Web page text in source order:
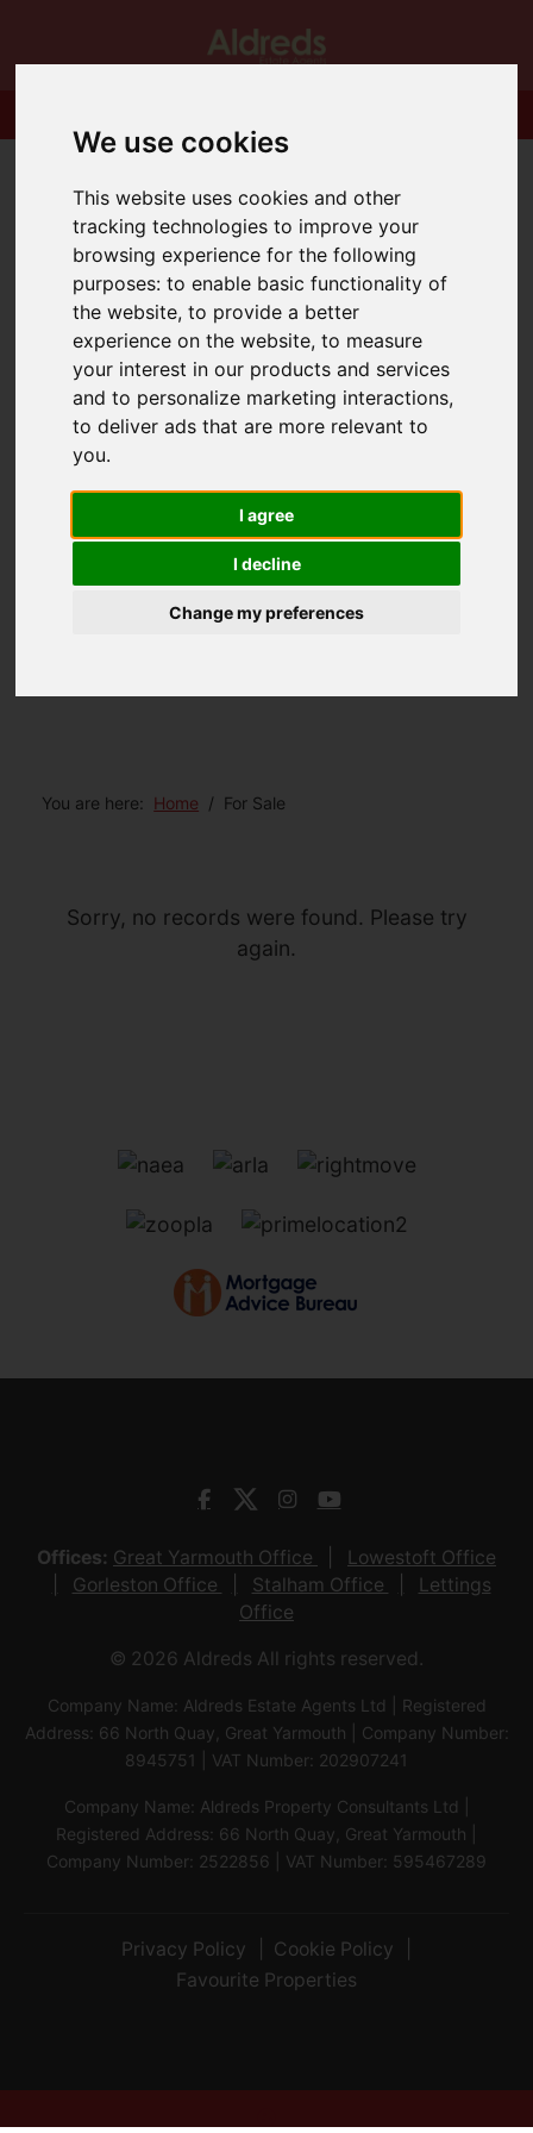
We use cookies
This website uses cookies and other
tracking technologies to improve your
browsing experience for the following
purposes:to enable basic functionality of
the website,to provide a better
experience on the website,to measure
your interest in our products and services
and to personalize marketing interactions,
to deliver ads that are more relevant to
you.
I agree
I decline
Change my preferences
You are here: Home For Sale
Sorry, no records were found. Please try
again.
Offices: Great Yarmouth Office
Lowestoft Office
Gorleston Office
Stalham Office
Lettings
Office
© 2026 Aldreds All rights reserved.
Company Name: Aldreds Estate Agents Ltd | Registered
Address: 66 North Quay, Great Yarmouth | Company Number:
8945751 | VAT Number: 202907241
Company Name: Aldreds Property Consultants Ltd |
Registered Address: 66 North Quay, Great Yarmouth |
Company Number: 2522856 | VAT Number: 595467289
Privacy Policy
Cookie Policy
Favourite Properties